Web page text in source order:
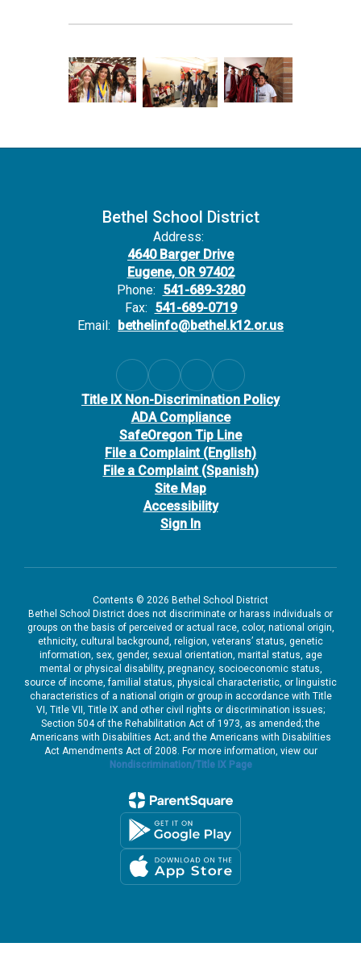
Bethel School District
Address:
4640 Barger Drive
Eugene, OR 97402
Phone: 541-689-3280
Fax: 541-689-0719
Email: bethelinfo@bethel.k12.or.us
Title IX Non-Discrimination Policy
ADA Compliance
SafeOregon Tip Line
File a Complaint (English)
File a Complaint (Spanish)
Site Map
Accessibility
Sign In
Contents © 2026 Bethel School District
Bethel School District does not discriminate or harass individuals or
groups on the basis of perceived or actual race, color, national origin,
ethnicity, cultural background, religion, veterans’ status, genetic
information, sex, gender, sexual orientation, marital status, age
mental or physical disability, pregnancy, socioeconomic status,
source of income, familial status, physical characteristic, or linguistic
characteristics of a national origin or group in accordance with Title
VI, Title VII, Title IX and other civil rights or discrimination issues;
Section 504 of the Rehabilitation Act of 1973, as amended; the
Americans with Disabilities Act; and the Americans with Disabilities
Act Amendments Act of 2008. For more information, view our
Nondiscrimination/Title IX Page